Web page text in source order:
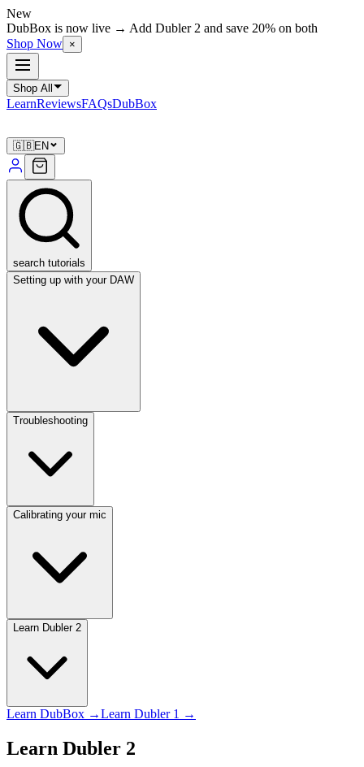
New
DubBox is now live → Add Dubler 2 and save 20% on both
Shop Now ×
Shop All
LearnReviewsFAQsDubBox
🇬🇧EN
search tutorials
Setting up with your DAW
Troubleshooting
Calibrating your mic
Learn Dubler 2
Learn DubBox →Learn Dubler 1 →
Learn Dubler 2